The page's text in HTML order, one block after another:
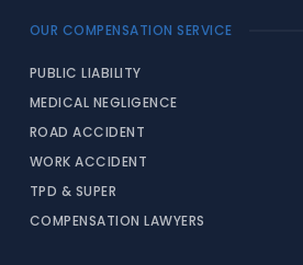
OUR COMPENSATION SERVICE
PUBLIC LIABILITY
MEDICAL NEGLIGENCE
ROAD ACCIDENT
WORK ACCIDENT
TPD & SUPER
COMPENSATION LAWYERS